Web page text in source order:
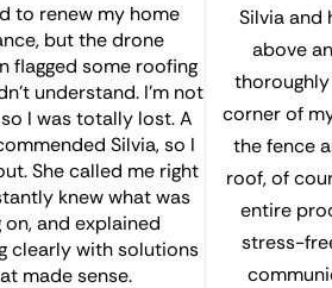
to renew my home
but the drone
flagged some roofing
understand. I’m not
I was totally lost. A
Silvia, so I
She called me right
knew what was
on, and explained
clearly with solutions
made sense.
Silvia and
above
corner of
the fence
roof, of
entire
stress-